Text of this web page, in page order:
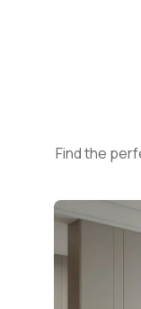
Find the